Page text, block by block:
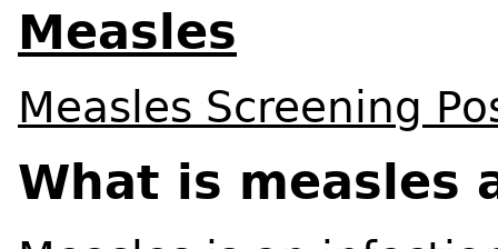
Measles
Measles Screening
What is measles